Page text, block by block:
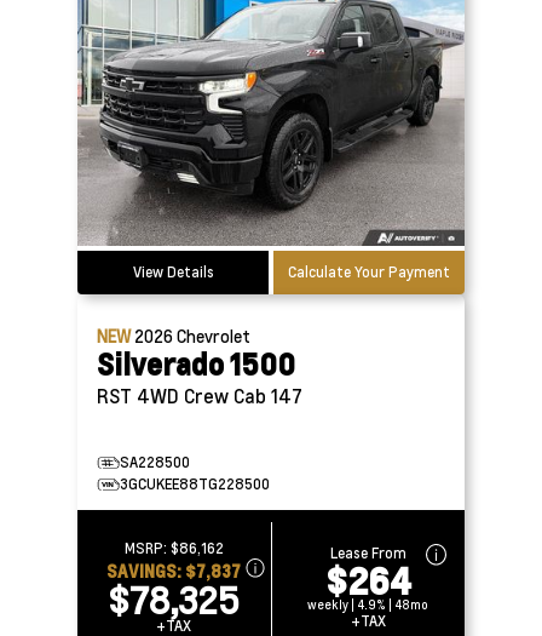
View Details Calculate Your Payment
NEW2026Chevrolet
Silverado 1500
RST 4WD Crew Cab 147
SA228500
3GCUKEE88TG228500
MSRP: $86,162
SAVINGS: $7,837
$78,325
+TAX
Lease From
$264
weekly | 4.9% | 48mo
+TAX